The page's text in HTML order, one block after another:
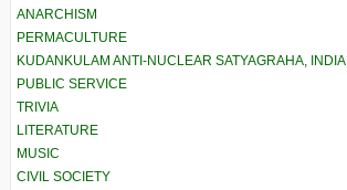
ANARCHISM
PERMACULTURE
KUDANKULAM ANTI-NUCLEAR SATYAGRAHA, INDIA
PUBLIC SERVICE
TRIVIA
LITERATURE
MUSIC
CIVIL SOCIETY